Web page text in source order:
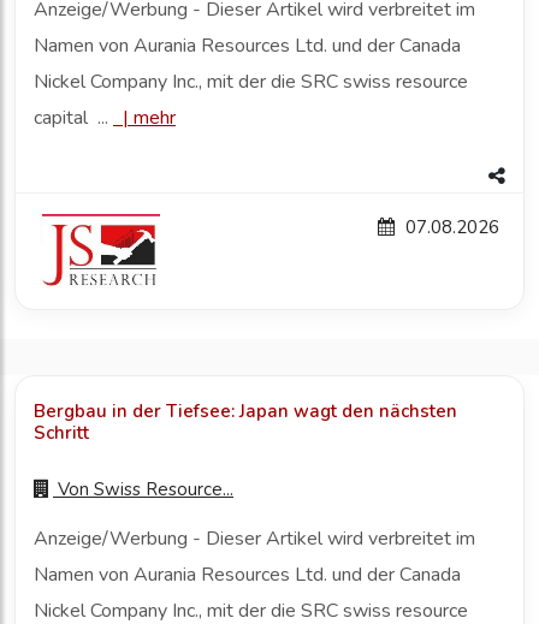
Anzeige/Werbung - Dieser Artikel wird verbreitet im
Namen von Aurania Resources Ltd. und der Canada
Nickel Company Inc., mit der die SRC swiss resource
capital ...
| mehr
07.08.2026
Bergbau in der Tiefsee: Japan wagt den nächsten
Schritt
Von Swiss Resource...
Anzeige/Werbung - Dieser Artikel wird verbreitet im
Namen von Aurania Resources Ltd. und der Canada
Nickel Company Inc., mit der die SRC swiss resource